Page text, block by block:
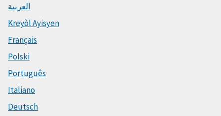
العربية
Kreyòl Ayisyen
Français
Polski
Português
Italiano
Deutsch